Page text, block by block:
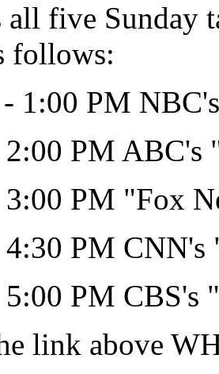
all five Sunday
follows:
1:00 PM
PM ABC's
PM "Fox
PM CNN's
PM CBS's
link above